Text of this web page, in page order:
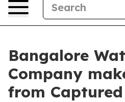
Bangalore
Company
from